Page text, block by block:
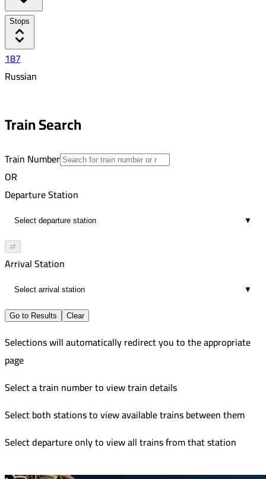
Stops
187
Russian
08:45
Train Search
Train Number
OR
Departure Station
▼
⇄
Arrival Station
▼
Go to Results Clear
Selections will automatically redirect you to the appropriate
page
Select a train number to view train details
Select both stations to view available trains between them
Select departure only to view all trains from that station